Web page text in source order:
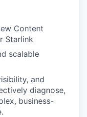
Content
Starlink
scalable
and
diagnose,
business-